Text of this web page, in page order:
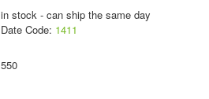
in stock - can ship the same day
Date Code: 1411
550